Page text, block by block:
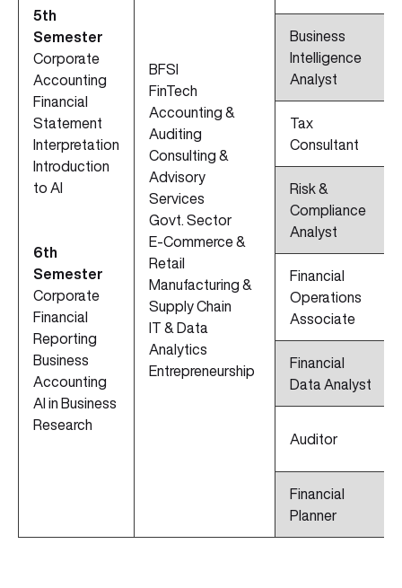
5th
Semester
Corporate
Accounting
Financial
Statement
Interpretation
Introduction
to AI
6th
Semester
Corporate
Financial
Reporting
Business
Accounting
AI in Business
Research
BFSI
FinTech
Accounting &
Auditing
Consulting &
Advisory
Services
Govt. Sector
E-Commerce &
Retail
Manufacturing &
Supply Chain
IT & Data
Analytics
Entrepreneurship
Business
Intelligence
Analyst
Tax
Consultant
Risk &
Compliance
Analyst
Financial
Operations
Associate
Financial
Data Analyst
Auditor
Financial
Planner